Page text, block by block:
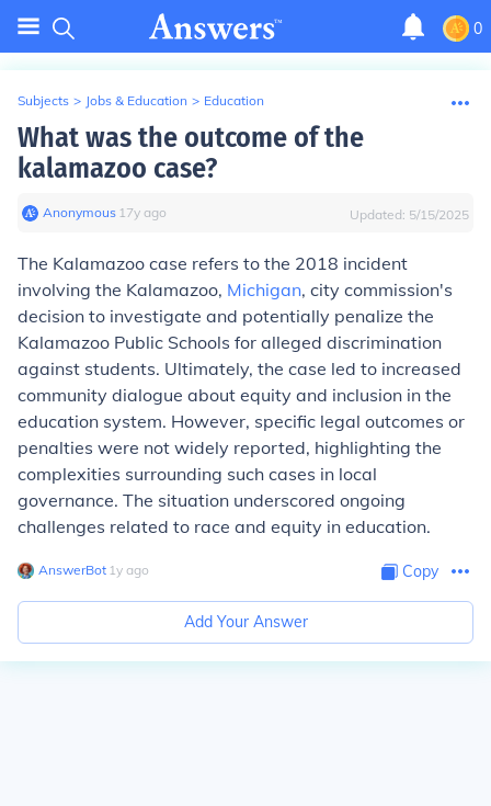
0
Subjects > Jobs & Education > Education
What was the outcome of the
kalamazoo case?
Anonymous∙ 17y ago Updated: 5/15/2025
The Kalamazoo case refers to the 2018 incident
involving the Kalamazoo, Michigan, city commission's
decision to investigate and potentially penalize the
Kalamazoo Public Schools for alleged discrimination
against students. Ultimately, the case led to increased
community dialogue about equity and inclusion in the
education system. However, specific legal outcomes or
penalties were not widely reported, highlighting the
complexities surrounding such cases in local
governance. The situation underscored ongoing
challenges related to race and equity in education.
AnswerBot∙ 1y ago Copy
Add Your Answer